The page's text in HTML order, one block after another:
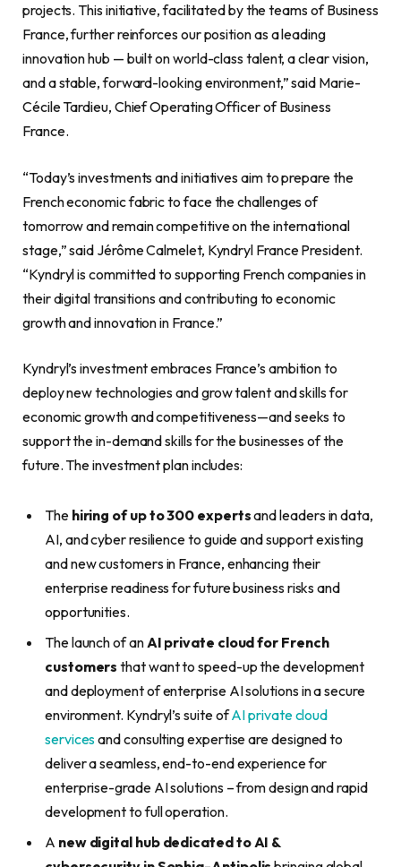
projects. This initiative, facilitated by the teams of Business
France, further reinforces our position as a leading
innovation hub — built on world-class talent, a clear vision,
and a stable, forward-looking environment,” said Marie-
Cécile Tardieu, Chief Operating Officer of Business
France.
“Today’s investments and initiatives aim to prepare the
French economic fabric to face the challenges of
tomorrow and remain competitive on the international
stage,” said Jérôme Calmelet, Kyndryl France President.
“Kyndryl is committed to supporting French companies in
their digital transitions and contributing to economic
growth and innovation in France.”
Kyndryl’s investment embraces France’s ambition to
deploy new technologies and grow talent and skills for
economic growth and competitiveness—and seeks to
support the in-demand skills for the businesses of the
future. The investment plan includes:
The hiring of up to 300 expertsand leaders in data,
AI, and cyber resilience to guide and support existing
and new customers in France, enhancing their
enterprise readiness for future business risks and
opportunities.
The launch of an AI private cloud for French
customers that want to speed-up the development
and deployment of enterprise AI solutions in a secure
environment. Kyndryl’s suite ofAI private cloud
servicesand consulting expertise are designed to
deliver a seamless, end-to-end experience for
enterprise-grade AI solutions – from design and rapid
development to full operation.
A new digital hub dedicated to AI &